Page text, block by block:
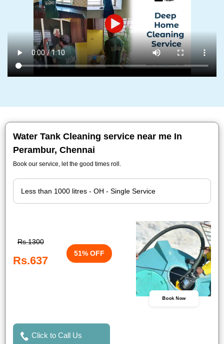
Water Tank Cleaning service near me In
Perambur, Chennai
Book our service, let the good times roll.
Rs.1300
Rs.637
51% OFF
Book Now
Click to Call Us